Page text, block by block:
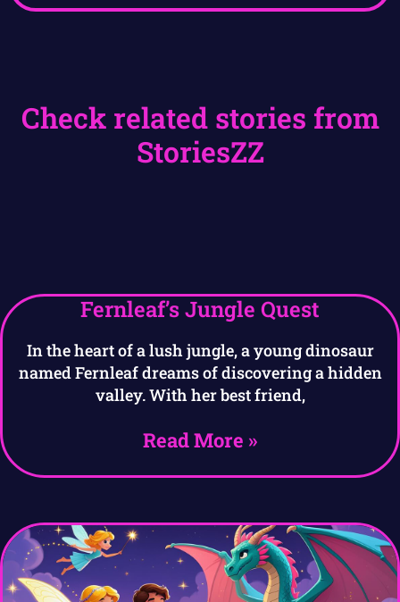
Check related stories from
StoriesZZ
Fernleaf’s Jungle Quest
In the heart of a lush jungle, a young dinosaur
named Fernleaf dreams of discovering a hidden
valley. With her best friend,
Read More »